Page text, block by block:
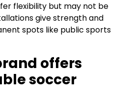
flexibility but may not be
give strength and
spots like public sports
offers
soccer